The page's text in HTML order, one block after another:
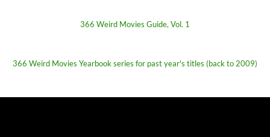
366 Weird Movies Guide, Vol. 1
366 Weird Movies Yearbook series for past year's titles (back to 2009)